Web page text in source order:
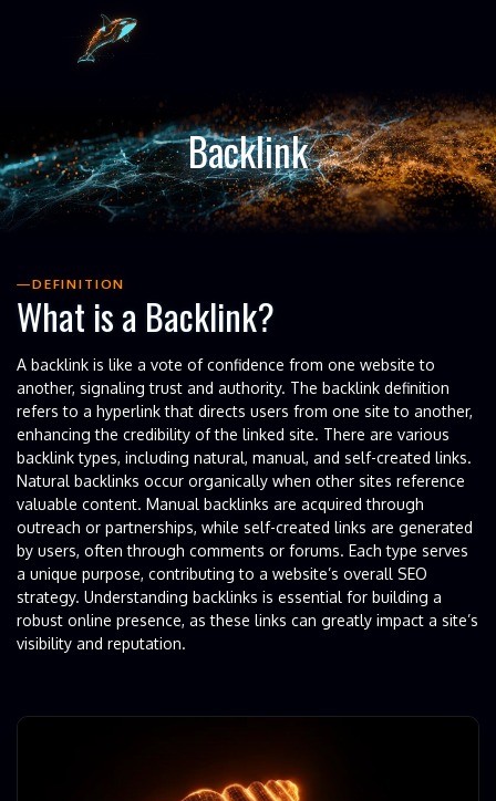
Backlink
DEFINITION
What is a Backlink?
A backlink is like a vote of confidence from one website to
another, signaling trust and authority. The backlink definition
refers to a hyperlink that directs users from one site to another,
enhancing the credibility of the linked site. There are various
backlink types, including natural, manual, and self-created links.
Natural backlinks occur organically when other sites reference
valuable content. Manual backlinks are acquired through
outreach or partnerships, while self-created links are generated
by users, often through comments or forums. Each type serves
a unique purpose, contributing to a website’s overall SEO
strategy. Understanding backlinks is essential for building a
robust online presence, as these links can greatly impact a site’s
visibility and reputation.